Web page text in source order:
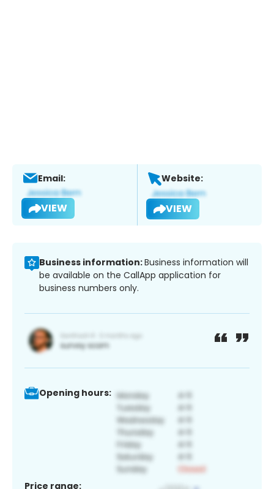
Email:
VIEW
Website:
VIEW
Business information:Business information will
be available on the CallApp application for
business numbers only.
Opening hours:
Price range: